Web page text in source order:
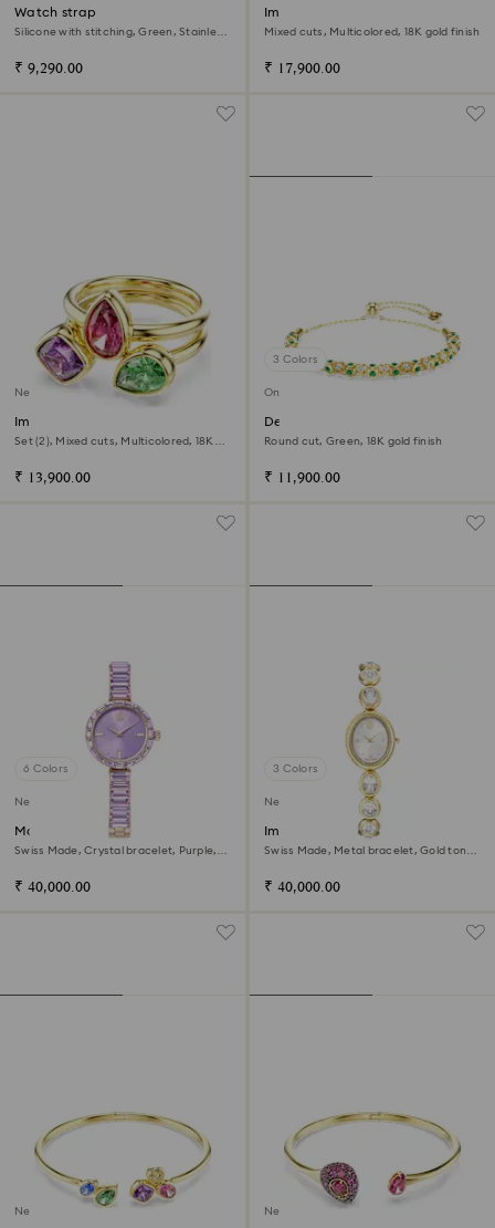
Watch strap
Silicone with stitching, Green, Stainless
₹ 9,290.00
Imber bracelet
Mixed cuts, Multicolored, 18K gold finish
₹ 17,900.00
New
Imber cocktail ring
Set (2), Mixed cuts, Multicolored, 18K
₹ 13,900.00
3 Colors
Online exclusive
Dextera bracelet
Round cut, Green, 18K gold finish
₹ 11,900.00
6 Colors
New
Matrix bangle watch
Swiss Made, Crystal bracelet, Purple,
₹ 40,000.00
3 Colors
New
Imber oval watch
Swiss Made, Metal bracelet, Gold tone,
₹ 40,000.00
New New